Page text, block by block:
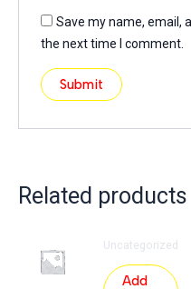
Save my name, email,
the next time I comment.
Related products
Uncategorized
Add